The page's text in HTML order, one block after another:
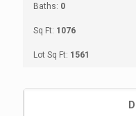
Baths: 0
Sq Ft: 1076
Lot Sq Ft: 1561